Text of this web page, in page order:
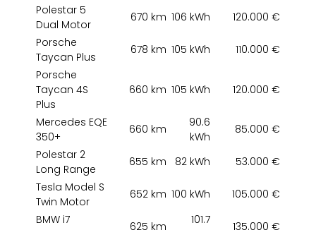
Polestar 5
Dual Motor
670 km 106 kWh
120.000 €
Porsche
Taycan Plus
678 km 105 kWh
110.000 €
Porsche
Taycan 4S
Plus
660 km 105 kWh 120.000 €
Mercedes EQE
350+
660 km
90.6
kWh
85.000 €
Polestar 2
Long Range
655 km 82 kWh
53.000 €
Tesla Model S
Twin Motor
652 km 100 kWh
105.000 €
BMW i7
625 km
101.7
135.000 €